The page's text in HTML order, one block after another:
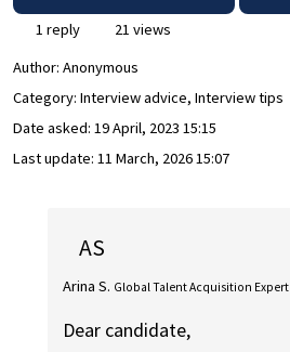
1 reply
21 views
Author: Anonymous
Category: Interview advice, Interview tips
Date asked: 19 April, 2023 15:15
Last update: 11 March, 2026 15:07
AS
Arina S. Global Talent Acquisition Expert
Dear candidate,